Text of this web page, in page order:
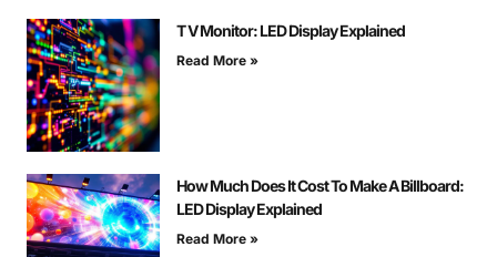
T V Monitor: LED Display Explained
Read More »
How Much Does It Cost To Make A Billboard:
LED Display Explained
Read More »